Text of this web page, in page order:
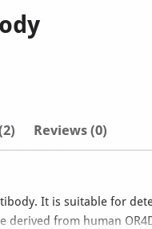
Reviews (0)
It is suitable for
from human